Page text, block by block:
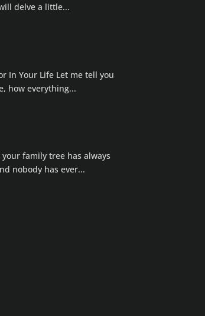
delve a little...
In Your Life Let me tell you
how everything...
family tree has always
nobody has ever...